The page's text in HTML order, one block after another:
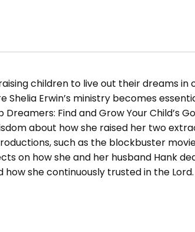
children to live out their dreams in
Erwin’s ministry becomes
Find and Grow Your Child’s
about how she raised her two
such as the blockbuster
on how she and her husband Hank
she continuously trusted in the Lord.